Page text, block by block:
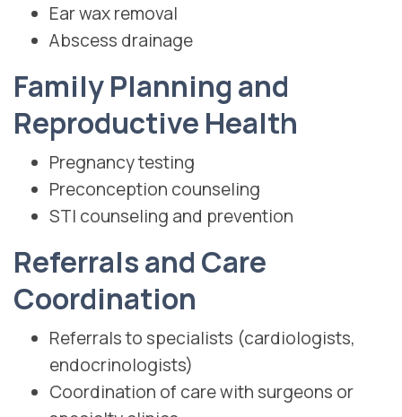
Ear wax removal
Abscess drainage
Family Planning and
Reproductive Health
Pregnancy testing
Preconception counseling
STI counseling and prevention
Referrals and Care
Coordination
Referrals to specialists (cardiologists,
endocrinologists)
Coordination of care with surgeons or